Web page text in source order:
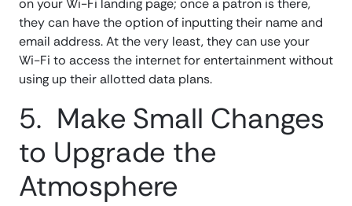
on your Wi-Fi landing page; once a patron is there,
they can have the option of inputting their name and
email address. At the very least, they can use your
Wi-Fi to access the internet for entertainment without
using up their allotted data plans.
5. Make Small Changes
to Upgrade the
Atmosphere